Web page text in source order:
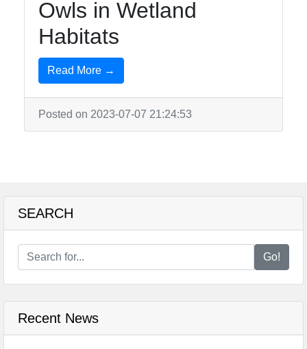
Owls in Wetland
Habitats
Read More →
Posted on 2023-07-07 21:24:53
SEARCH
Go!
Recent News